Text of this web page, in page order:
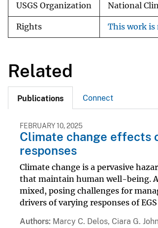
USGS Organization National
Rights This work is
Related
Publications Connect
FEBRUARY 10, 2025
Climate change effects
responses
Climate change is a pervasive
that maintain human well-being.
mixed, posing challenges for
drivers of varying responses of
Authors Marcy C. Delos, Ciara G.